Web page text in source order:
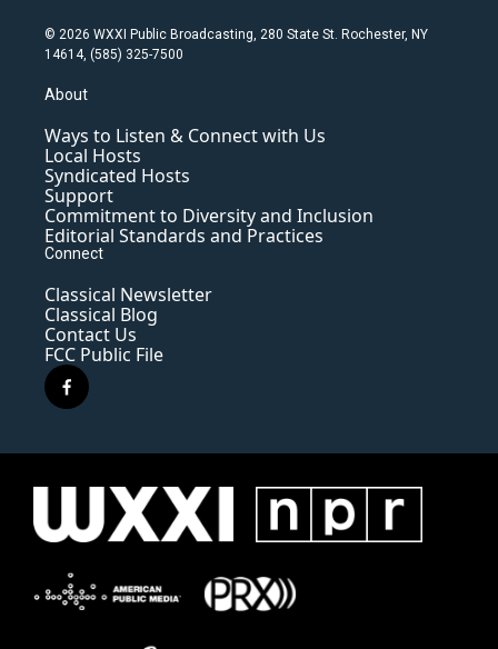
© 2026 WXXI Public Broadcasting, 280 State St. Rochester, NY
14614, (585) 325-7500
About
Ways to Listen & Connect with Us
Local Hosts
Syndicated Hosts
Support
Commitment to Diversity and Inclusion
Editorial Standards and Practices
Connect
Classical Newsletter
Classical Blog
Contact Us
FCC Public File
f
a
e
o
k